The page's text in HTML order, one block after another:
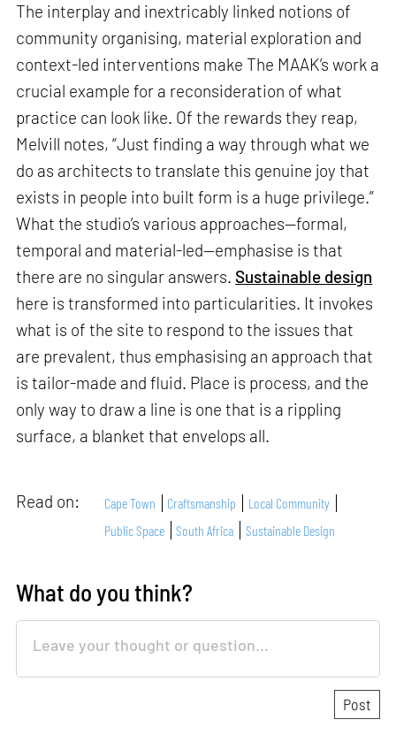
The interplay and inextricably linked notions of
community organising, material exploration and
context-led interventions make The MAAK’s work a
crucial example for a reconsideration of what
practice can look like. Of the rewards they reap,
Melvill notes, “Just finding a way through what we
do as architects to translate this genuine joy that
exists in people into built form is a huge privilege.”
What the studio’s various approaches—formal,
temporal and material-led—emphasise is that
there are no singular answers. Sustainable design
here is transformed into particularities. It invokes
what is of the site to respond to the issues that
are prevalent, thus emphasising an approach that
is tailor-made and fluid. Place is process, and the
only way to draw a line is one that is a rippling
surface, a blanket that envelops all.
Read on: Cape Town Craftsmanship
Local Community
Public Space
South Africa Sustainable Design
What do you think?